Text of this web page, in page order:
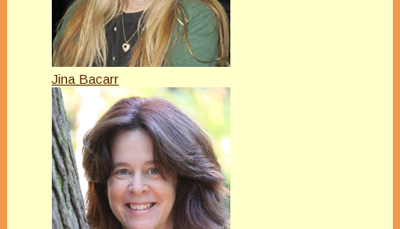
Jina Bacarr